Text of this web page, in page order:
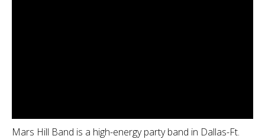
Mars Hill Band is a high-energy party band in Dallas-Ft.